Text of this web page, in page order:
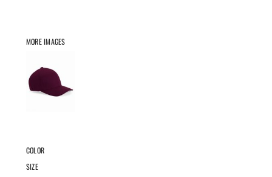
MORE IMAGES
COLOR
SIZE